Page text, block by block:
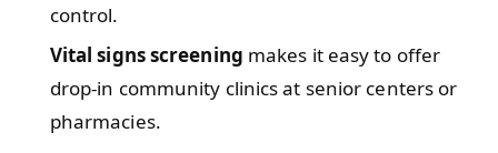
control.
Vital signs screening makes it easy to offer
drop-in community clinics at senior centers or
pharmacies.